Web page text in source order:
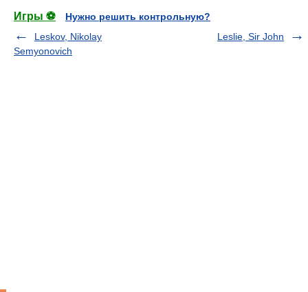
Игры ⚽
Нужно решить контрольную?
Leskov, Nikolay
Semyonovich
Leslie, Sir John